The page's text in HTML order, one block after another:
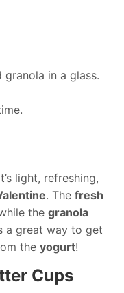
granola in a glass.
light, refreshing,
. The fresh
the granola
a great way to get
the yogurt!
Cups